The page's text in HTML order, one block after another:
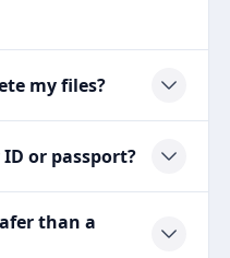
my files?
or passport?
than a